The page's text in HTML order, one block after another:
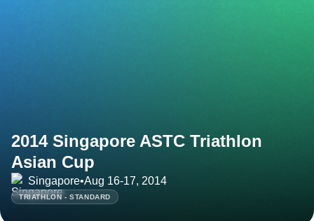
2014 Singapore ASTC Triathlon
Asian Cup
Singapore•Aug 16-17, 2014
TRIATHLON - STANDARD